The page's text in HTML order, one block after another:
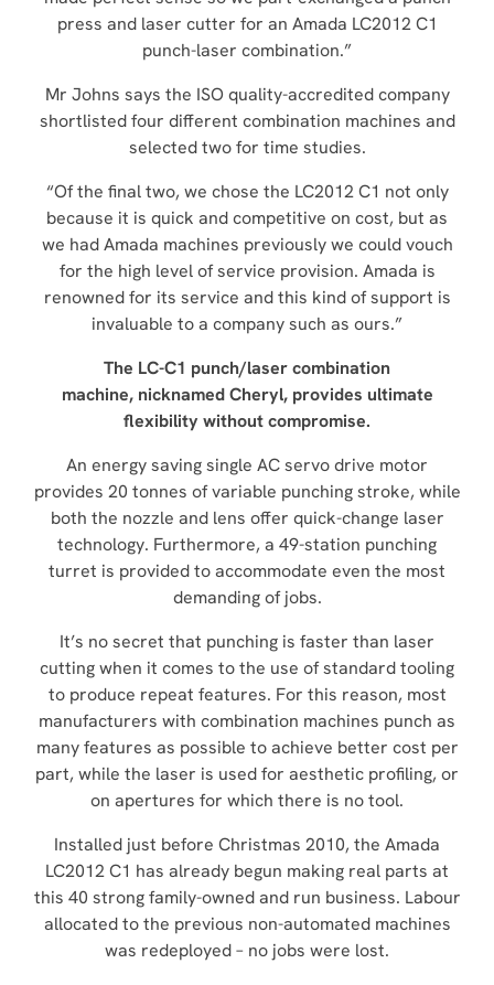
press and laser cutter for an Amada LC2012 C1
punch-laser combination.”
Mr Johns says the ISO quality-accredited company
shortlisted four different combination machines and
selected two for time studies.
“Of the final two, we chose the LC2012 C1 not only
because it is quick and competitive on cost, but as
we had Amada machines previously we could vouch
for the high level of service provision. Amada is
renowned for its service and this kind of support is
invaluable to a company such as ours.”
The LC-C1 punch/laser combination
machine, nicknamed Cheryl, provides ultimate
flexibility without compromise.
An energy saving single AC servo drive motor
provides 20 tonnes of variable punching stroke, while
both the nozzle and lens offer quick-change laser
technology. Furthermore, a 49-station punching
turret is provided to accommodate even the most
demanding of jobs.
It’s no secret that punching is faster than laser
cutting when it comes to the use of standard tooling
to produce repeat features. For this reason, most
manufacturers with combination machines punch as
many features as possible to achieve better cost per
part, while the laser is used for aesthetic profiling, or
on apertures for which there is no tool.
Installed just before Christmas 2010, the Amada
LC2012 C1 has already begun making real parts at
this 40 strong family-owned and run business. Labour
allocated to the previous non-automated machines
was redeployed – no jobs were lost.